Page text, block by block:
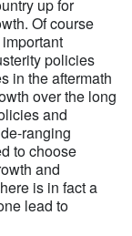
up for
Of course
policies
in the aftermath
over the long
and
ranging
to choose
and
is in fact a
lead to